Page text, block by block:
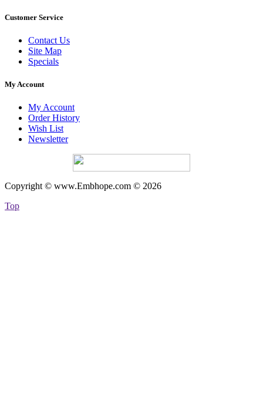
Customer Service
Contact Us
Site Map
Specials
My Account
My Account
Order History
Wish List
Newsletter
Copyright © www.Embhope.com © 2026
Top